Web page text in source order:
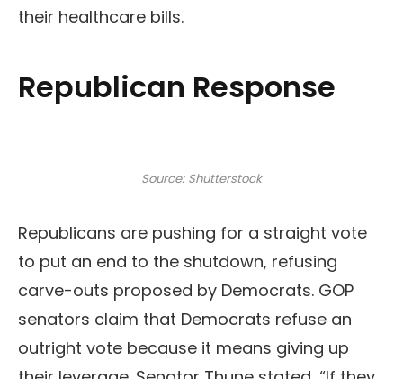
their healthcare bills.
Republican Response
Source: Shutterstock
Republicans are pushing for a straight vote
to put an end to the shutdown, refusing
carve-outs proposed by Democrats. GOP
senators claim that Democrats refuse an
outright vote because it means giving up